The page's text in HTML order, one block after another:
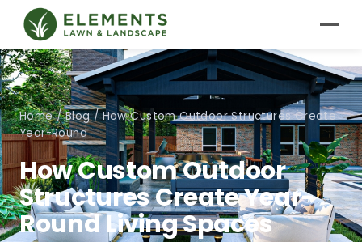
Home/Blog/How Custom Outdoor Structures Create
Year-Round
How Custom Outdoor
Structures Create Year-
Round Living Spaces